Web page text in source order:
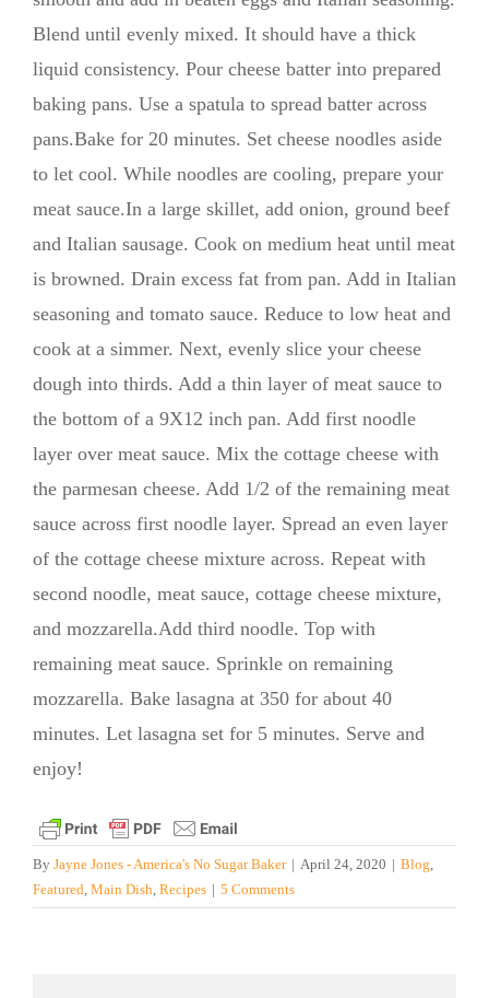
Blend until evenly mixed. It should have a thick
liquid consistency. Pour cheese batter into prepared
baking pans. Use a spatula to spread batter across
pans.Bake for 20 minutes. Set cheese noodles aside
to let cool. While noodles are cooling, prepare your
meat sauce.In a large skillet, add onion, ground beef
and Italian sausage. Cook on medium heat until meat
is browned. Drain excess fat from pan. Add in Italian
seasoning and tomato sauce. Reduce to low heat and
cook at a simmer. Next, evenly slice your cheese
dough into thirds. Add a thin layer of meat sauce to
the bottom of a 9X12 inch pan. Add first noodle
layer over meat sauce. Mix the cottage cheese with
the parmesan cheese. Add 1/2 of the remaining meat
sauce across first noodle layer. Spread an even layer
of the cottage cheese mixture across. Repeat with
second noodle, meat sauce, cottage cheese mixture,
and mozzarella.Add third noodle. Top with
remaining meat sauce. Sprinkle on remaining
mozzarella. Bake lasagna at 350 for about 40
minutes. Let lasagna set for 5 minutes. Serve and
enjoy!
By Jayne Jones - America's No Sugar Baker | April 24, 2020 | Blog
Featured Main Dish Recipes | 5 Comments